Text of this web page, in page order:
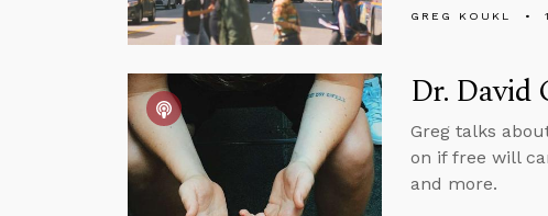
GREG KOUKL
Dr. David
Greg talks
on if free will
and more.